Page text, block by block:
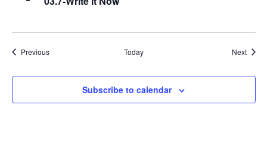
PreviousEvents Today Next
Subscribe to calendar